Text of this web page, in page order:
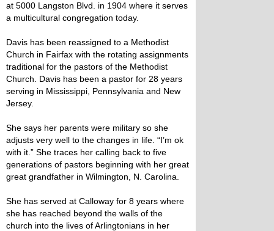
at 5000 Langston Blvd. in 1904 where it serves
a multicultural congregation today.
Davis has been reassigned to a Methodist
Church in Fairfax with the rotating assignments
traditional for the pastors of the Methodist
Church. Davis has been a pastor for 28 years
serving in Mississippi, Pennsylvania and New
Jersey.
She says her parents were military so she
adjusts very well to the changes in life. “I’m ok
with it.” She traces her calling back to five
generations of pastors beginning with her great
great grandfather in Wilmington, N. Carolina.
She has served at Calloway for 8 years where
she has reached beyond the walls of the
church into the lives of Arlingtonians in her